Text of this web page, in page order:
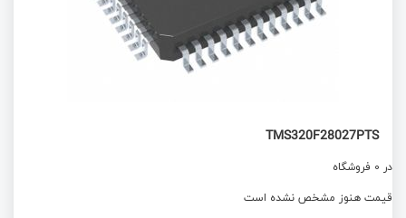
TMS320F28027PTS
در 0 فروشگاه
قیمت هنوز مشخص نشده است